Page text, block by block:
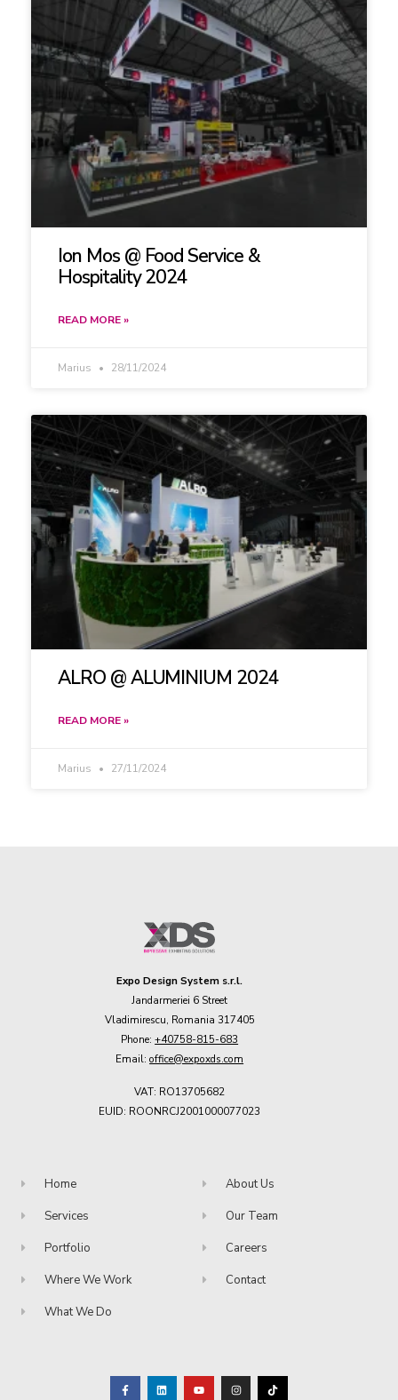
Ion Mos @ Food Service &
Hospitality 2024
READ MORE »
Marius 28/11/2024
ALRO @ ALUMINIUM 2024
READ MORE »
Marius 27/11/2024
Expo Design System s.r.l.
Jandarmeriei 6 Street
Vladimirescu, Romania 317405
Phone:+40758-815-683
Email:office@expoxds.com
VAT: RO13705682
EUID: ROONRCJ2001000077023
Home
Services
Portfolio
Where We Work
What We Do
About Us
Our Team
Careers
Contact